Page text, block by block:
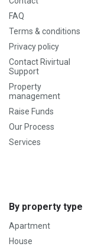
FAQ
Terms & conditions
Privacy policy
Contact Rivirtual
Support
Property
management
Raise Funds
Our Process
Services
By property type
Apartment
House